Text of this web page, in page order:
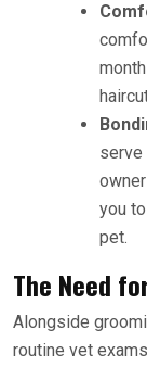
serve
you
pet.
The Need
Alongside
routine vet